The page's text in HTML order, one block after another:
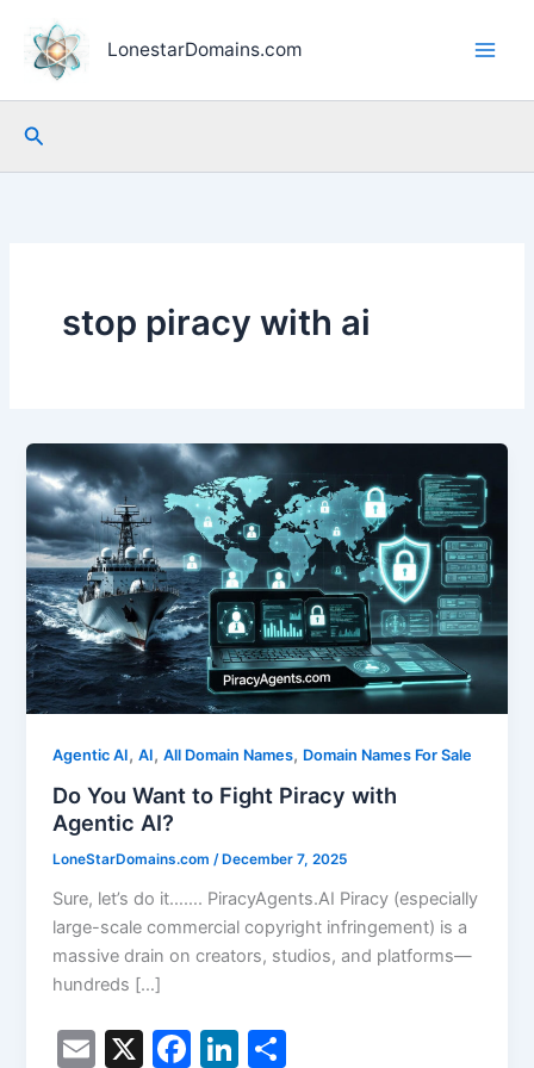
content
LonestarDomains.com
Search
stop piracy with ai
Agentic AI,AI,All Domain Names, Domain Names For Sale
Do You Want to Fight Piracy with
Agentic AI?
LoneStarDomains.com/ December 7, 2025
Sure, let’s do it……. PiracyAgents.AI Piracy (especially
large-scale commercial copyright infringement) is a
massive drain on creators, studios, and platforms—
hundreds […]
E
X
F
Li